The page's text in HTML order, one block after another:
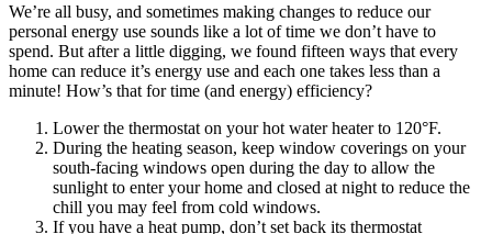
We’re all busy, and sometimes making changes to reduce our
personal energy use sounds like a lot of time we don’t have to
spend. But after a little digging, we found fifteen ways that every
home can reduce it’s energy use and each one takes less than a
minute! How’s that for time (and energy) efficiency?
Lower the thermostat on your hot water heater to 120°F.
During the heating season, keep window coverings on your
south-facing windows open during the day to allow the
sunlight to enter your home and closed at night to reduce the
chill you may feel from cold windows.
If you have a heat pump, don’t set back its thermostat